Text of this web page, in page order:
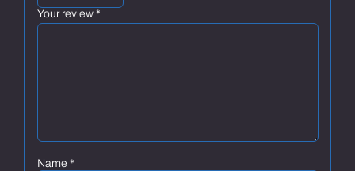
Your review *
Name *